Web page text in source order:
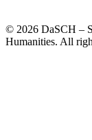
© 2026 DaSCH –
Humanities. All